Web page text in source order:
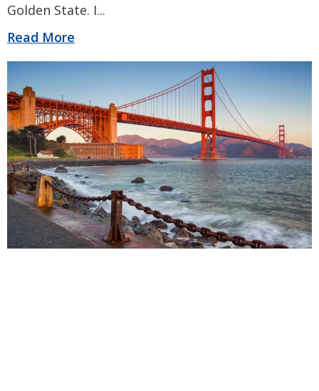
Golden State. I...
Read More